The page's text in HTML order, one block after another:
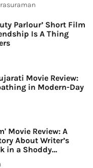
Parlour’ Short Film
Is A Thing
Movie Review:
in Modern-Day
Movie Review: A
About Writer’s
in a Shoddy